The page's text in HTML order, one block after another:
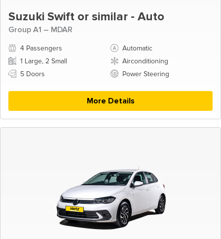
Suzuki Swift or similar - Auto
Group A1 – MDAR
4 Passengers
Automatic
1 Large, 2 Small
Airconditioning
5 Doors
Power Steering
More Details